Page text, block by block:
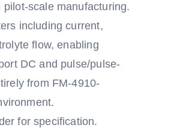
scale manufacturing.
including current,
flow, enabling
DC and pulse/pulse-
from FM-4910-
for specification.